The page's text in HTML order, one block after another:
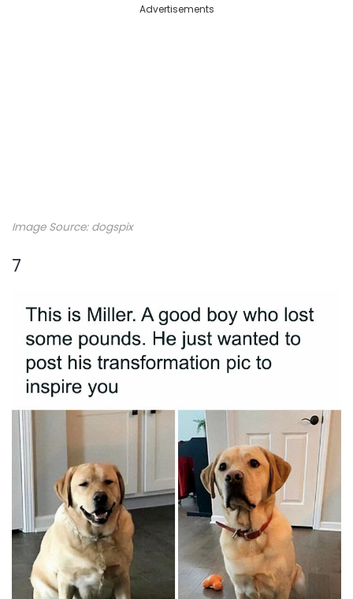
Advertisements
Image Source: dogspix
7